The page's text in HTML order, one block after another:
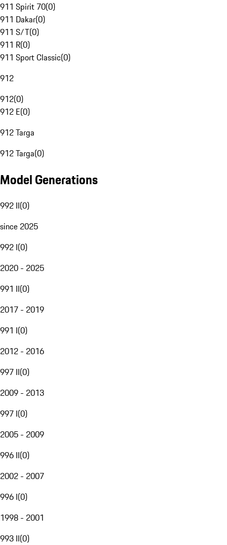
911 Spirit 70(0)
911 Dakar(0)
911 S/T(0)
911 R(0)
911 Sport Classic(0)
912
912(0)
912 E(0)
912 Targa
912 Targa(0)
Model Generations
992 II(0)
since 2025
992 I(0)
2020 - 2025
991 II(0)
2017 - 2019
991 I(0)
2012 - 2016
997 II(0)
2009 - 2013
997 I(0)
2005 - 2009
996 II(0)
2002 - 2007
996 I(0)
1998 - 2001
993 II(0)